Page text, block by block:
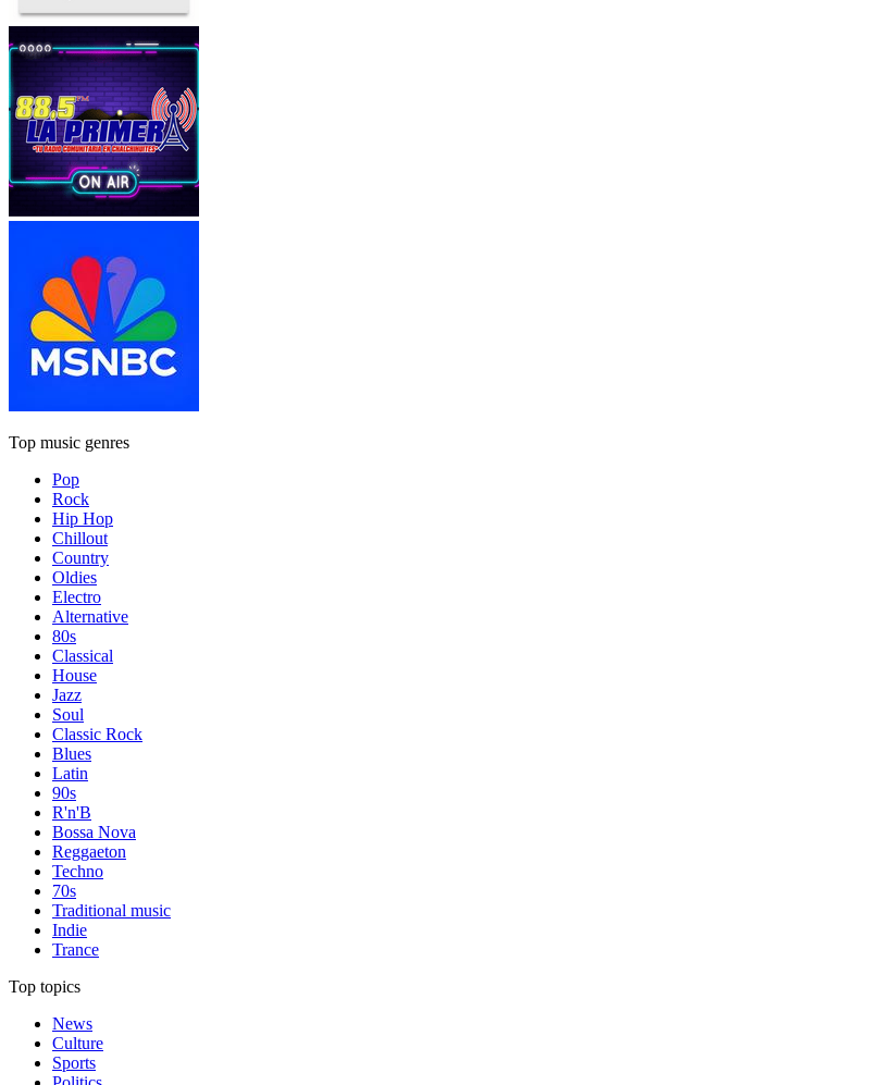
Top music genres
Pop
Rock
Hip Hop
Chillout
Country
Oldies
Electro
Alternative
80s
Classical
House
Jazz
Soul
Classic Rock
Blues
Latin
90s
R'n'B
Bossa Nova
Reggaeton
Techno
70s
Traditional music
Indie
Trance
Top topics
News
Culture
Sports